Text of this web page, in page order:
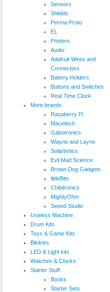
Sensors
Shields
Perma-Proto
EL
Printers
Audio
Adafruit Wires and
Connectors
Battery Holders
Buttons and Switches
Real Time Clock
More brands
Raspberry Pi
Macetech
Gabotronics
Wayne and Layne
Solarbotics
Evil Mad Science
Brown Dog Gadgets
littleBits
Chibitronics
MightyOhm
Seeed Studio
Useless Machine
Drum Kits
Toys & Game Kits
Blinkies
LED & Light kits
Watches & Clocks
Starter Stuff
Books
Starter Sets